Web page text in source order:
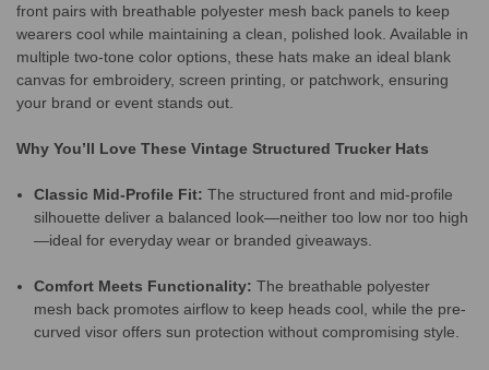
front pairs with breathable polyester mesh back panels to keep
wearers cool while maintaining a clean, polished look. Available in
multiple two-tone color options, these hats make an ideal blank
canvas for embroidery, screen printing, or patchwork, ensuring
your brand or event stands out.
Why You’ll Love These Vintage Structured Trucker Hats
Classic Mid-Profile Fit: The structured front and mid-profile
silhouette deliver a balanced look—neither too low nor too high
—ideal for everyday wear or branded giveaways.
Comfort Meets Functionality: The breathable polyester
mesh back promotes airflow to keep heads cool, while the pre-
curved visor offers sun protection without compromising style.